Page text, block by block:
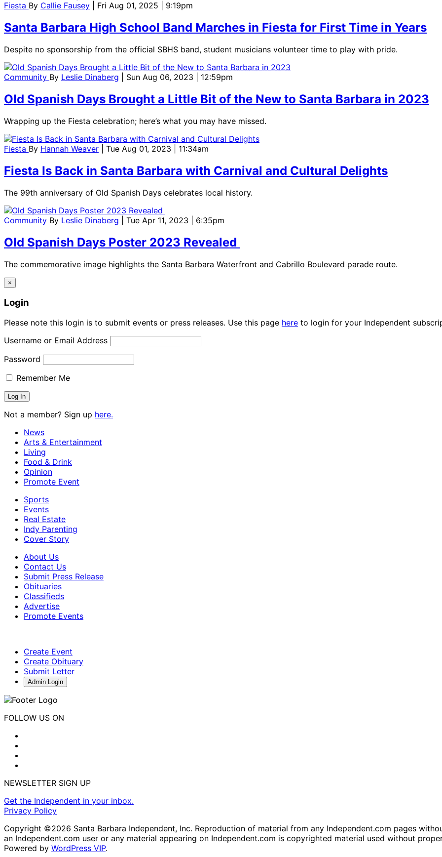
Fiesta By Callie Fausey | Fri Aug 01, 2025 | 9:19pm
Santa Barbara High School Band Marches in Fiesta for First Time in Years
Despite no sponsorship from the official SBHS band, student musicians volunteer time to play with pride.
Community By Leslie Dinaberg | Sun Aug 06, 2023 | 12:59pm
Old Spanish Days Brought a Little Bit of the New to Santa Barbara in 2023
Wrapping up the Fiesta celebration; here’s what you may have missed.
Fiesta By Hannah Weaver | Tue Aug 01, 2023 | 11:34am
Fiesta Is Back in Santa Barbara with Carnival and Cultural Delights
The 99th anniversary of Old Spanish Days celebrates local history.
Community By Leslie Dinaberg | Tue Apr 11, 2023 | 6:35pm
Old Spanish Days Poster 2023 Revealed
The commemorative image highlights the Santa Barbara Waterfront and Cabrillo Boulevard parade route.
×
Login
Please note this login is to submit events or press releases. Use this page here to login for your Independent
Username or Email Address
Password
Remember Me
Not a member? Sign up here.
News
Arts & Entertainment
Living
Food & Drink
Opinion
Promote Event
Sports
Events
Real Estate
Indy Parenting
Cover Story
About Us
Contact Us
Submit Press Release
Obituaries
Classifieds
Advertise
Promote Events
Create Event
Create Obituary
Submit Letter
Admin Login
FOLLOW US ON
NEWSLETTER SIGN UP
Get the Independent in your inbox.
Privacy Policy
Copyright ©2026 Santa Barbara Independent, Inc. Reproduction of material from any Independent.com pages
an Independent.com user or any material appearing on Independent.com is copyrighted material used without
Powered by WordPress VIP.